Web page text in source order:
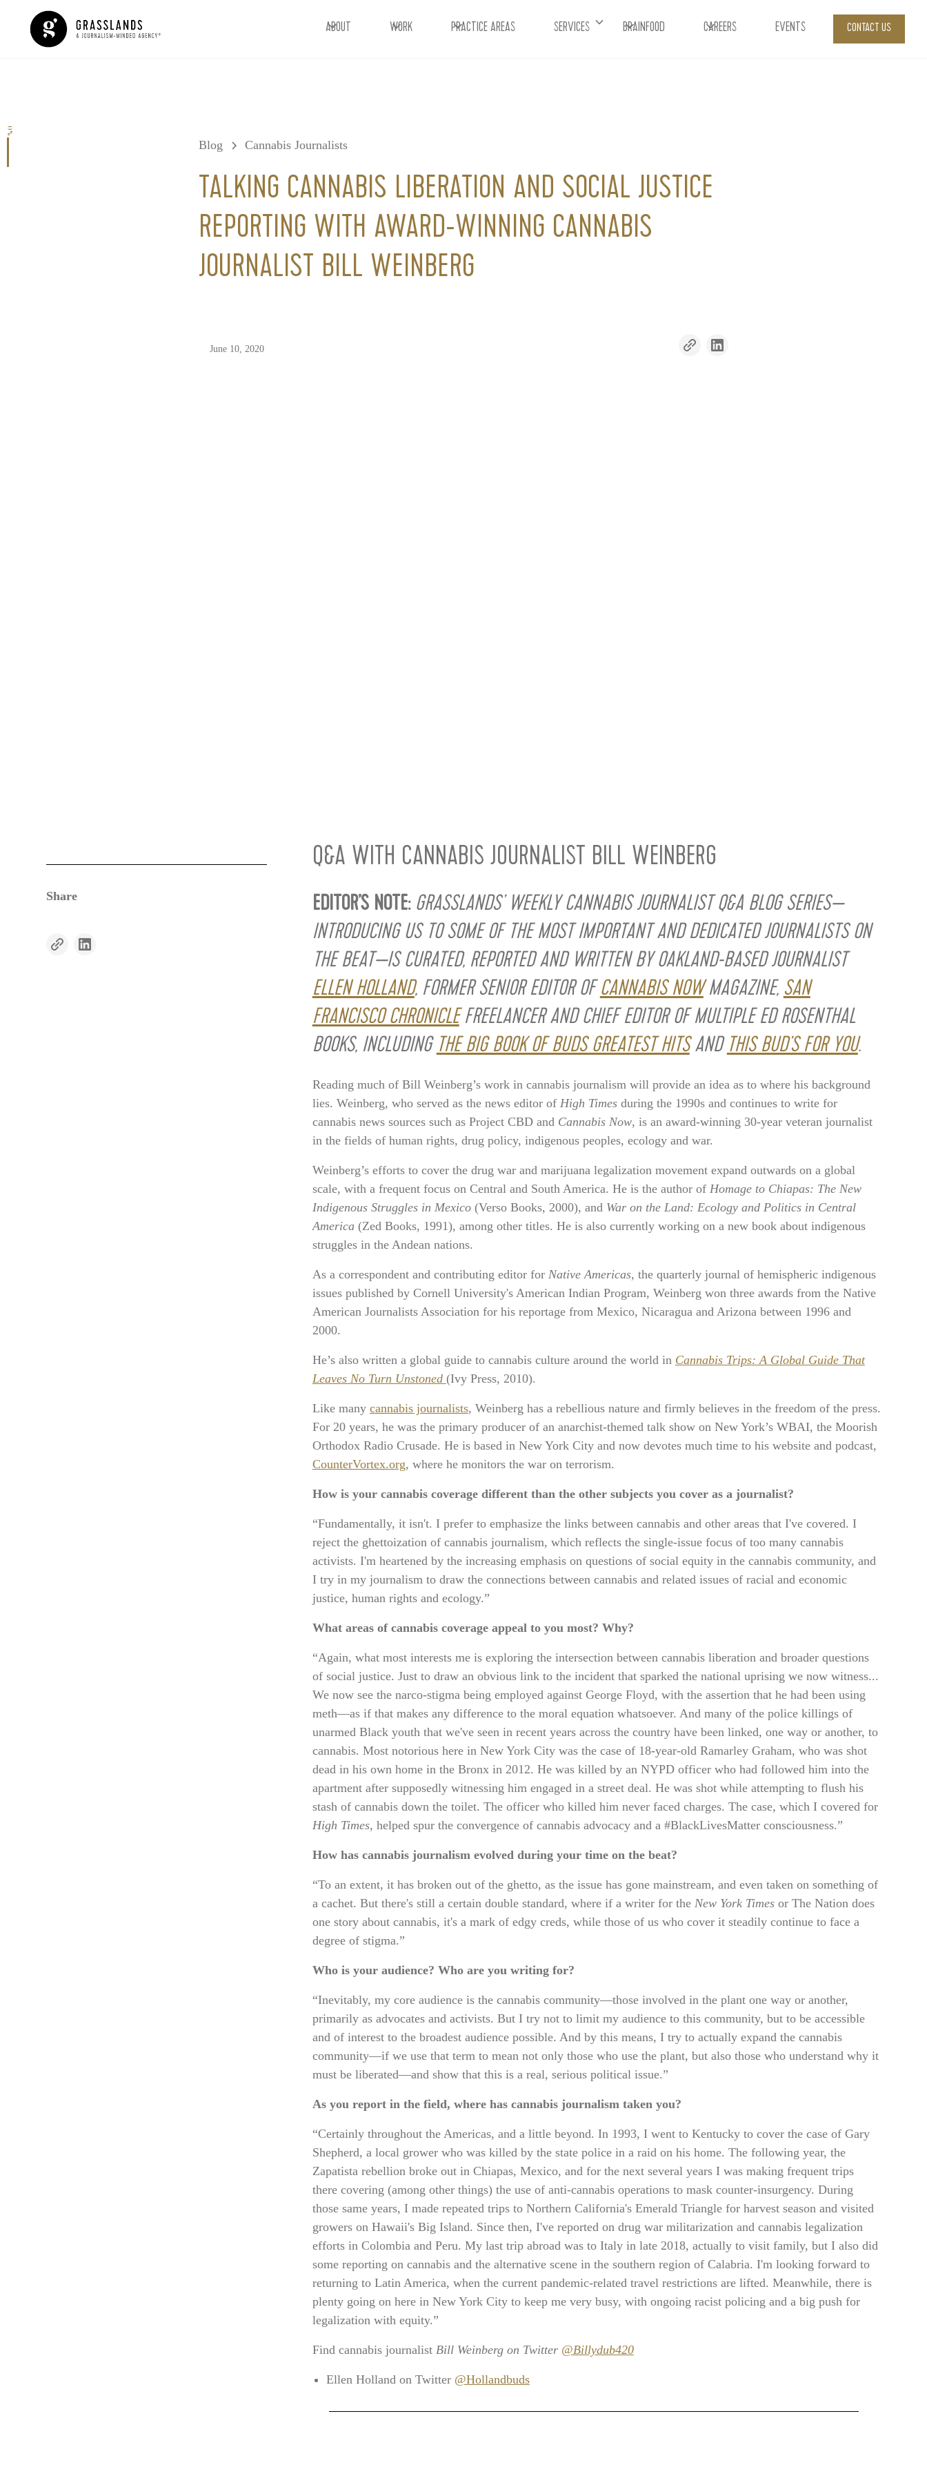
ABOUT WORK PRACTICE AREAS SERVICES BRAINFOOD CAREERS EVENTS CONTACT US
0%
Blog Cannabis Journalists
TALKING CANNABIS LIBERATION AND SOCIAL JUSTICE
REPORTING WITH AWARD-WINNING CANNABIS
JOURNALIST BILL WEINBERG
June 10, 2020
Share
Q&A WITH CANNABIS JOURNALIST BILL WEINBERG
EDITOR’S NOTE: GRASSLANDS’ WEEKLY CANNABIS JOURNALIST Q&A BLOG SERIES—
INTRODUCING US TO SOME OF THE MOST IMPORTANT AND DEDICATED JOURNALISTS ON
THE BEAT—IS CURATED, REPORTED AND WRITTEN BY OAKLAND-BASED JOURNALIST
ELLEN HOLLAND, FORMER SENIOR EDITOR OFCANNABIS NOWMAGAZINE,SAN
FRANCISCO CHRONICLEFREELANCER AND CHIEF EDITOR OF MULTIPLE ED ROSENTHAL
BOOKS, INCLUDINGTHE BIG BOOK OF BUDS GREATEST HITSANDTHIS BUD’S FOR YOU.
Reading much of Bill Weinberg’s work in cannabis journalism will provide an idea as to where his background
lies. Weinberg, who served as the news editor of High Timesduring the 1990s and continues to write for
cannabis news sources such as Project CBD and Cannabis Now, is an award-winning 30-year veteran journalist
in the fields of human rights, drug policy, indigenous peoples, ecology and war.
Weinberg’s efforts to cover the drug war and marijuana legalization movement expand outwards on a global
scale, with a frequent focus on Central and South America. He is the author of Homage to Chiapas: The New
Indigenous Struggles in Mexico (Verso Books, 2000), and War on the Land: Ecology and Politics in Central
America(Zed Books, 1991), among other titles. He is also currently working on a new book about indigenous
struggles in the Andean nations.
As a correspondent and contributing editor for Native Americas, the quarterly journal of hemispheric indigenous
issues published by Cornell University's American Indian Program, Weinberg won three awards from the Native
American Journalists Association for his reportage from Mexico, Nicaragua and Arizona between 1996 and
2000.
He’s also written a global guide to cannabis culture around the world in Cannabis Trips: A Global Guide That
Leaves No Turn Unstoned (Ivy Press, 2010).
Like many cannabis journalists, Weinberg has a rebellious nature and firmly believes in the freedom of the press.
For 20 years, he was the primary producer of an anarchist-themed talk show on New York’s WBAI, the Moorish
Orthodox Radio Crusade. He is based in New York City and now devotes much time to his website and podcast,
CounterVortex.org, where he monitors the war on terrorism.
How is your cannabis coverage different than the other subjects you cover as a journalist?
“Fundamentally, it isn't. I prefer to emphasize the links between cannabis and other areas that I've covered. I
reject the ghettoization of cannabis journalism, which reflects the single-issue focus of too many cannabis
activists. I'm heartened by the increasing emphasis on questions of social equity in the cannabis community, and
I try in my journalism to draw the connections between cannabis and related issues of racial and economic
justice, human rights and ecology.”
What areas of cannabis coverage appeal to you most? Why?
“Again, what most interests me is exploring the intersection between cannabis liberation and broader questions
of social justice. Just to draw an obvious link to the incident that sparked the national uprising we now witness...
We now see the narco-stigma being employed against George Floyd, with the assertion that he had been using
meth—as if that makes any difference to the moral equation whatsoever. And many of the police killings of
unarmed Black youth that we've seen in recent years across the country have been linked, one way or another, to
cannabis. Most notorious here in New York City was the case of 18-year-old Ramarley Graham, who was shot
dead in his own home in the Bronx in 2012. He was killed by an NYPD officer who had followed him into the
apartment after supposedly witnessing him engaged in a street deal. He was shot while attempting to flush his
stash of cannabis down the toilet. The officer who killed him never faced charges. The case, which I covered for
High Times, helped spur the convergence of cannabis advocacy and a #BlackLivesMatter consciousness.”
How has cannabis journalism evolved during your time on the beat?
“To an extent, it has broken out of the ghetto, as the issue has gone mainstream, and even taken on something of
a cachet. But there's still a certain double standard, where if a writer for the New York Timesor The Nation does
one story about cannabis, it's a mark of edgy creds, while those of us who cover it steadily continue to face a
degree of stigma.”
Who is your audience? Who are you writing for?
“Inevitably, my core audience is the cannabis community—those involved in the plant one way or another,
primarily as advocates and activists. But I try not to limit my audience to this community, but to be accessible
and of interest to the broadest audience possible. And by this means, I try to actually expand the cannabis
community—if we use that term to mean not only those who use the plant, but also those who understand why it
must be liberated—and show that this is a real, serious political issue.”
As you report in the field, where has cannabis journalism taken you?
“Certainly throughout the Americas, and a little beyond. In 1993, I went to Kentucky to cover the case of Gary
Shepherd, a local grower who was killed by the state police in a raid on his home. The following year, the
Zapatista rebellion broke out in Chiapas, Mexico, and for the next several years I was making frequent trips
there covering (among other things) the use of anti-cannabis operations to mask counter-insurgency. During
those same years, I made repeated trips to Northern California's Emerald Triangle for harvest season and visited
growers on Hawaii's Big Island. Since then, I've reported on drug war militarization and cannabis legalization
efforts in Colombia and Peru. My last trip abroad was to Italy in late 2018, actually to visit family, but I also did
some reporting on cannabis and the alternative scene in the southern region of Calabria. I'm looking forward to
returning to Latin America, when the current pandemic-related travel restrictions are lifted. Meanwhile, there is
plenty going on here in New York City to keep me very busy, with ongoing racist policing and a big push for
legalization with equity.”
Find cannabis journalist Bill Weinberg on Twitter @Billydub420
Ellen Holland on Twitter @Hollandbuds